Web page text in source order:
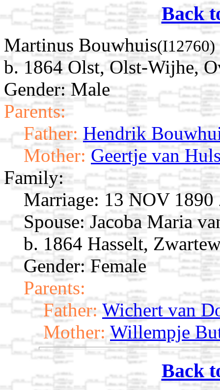
Back
Martinus Bouwhuis(I12760)
b. 1864 Olst, Olst-Wijhe,
Gender: Male
Parents:
Father: Hendrik
Mother: Geertje van
Family:
Marriage: 13 NOV 1890
Spouse: Jacoba Maria
b. 1864 Hasselt,
Gender: Female
Parents:
Father: Wichert van
Mother: Willempje
Back